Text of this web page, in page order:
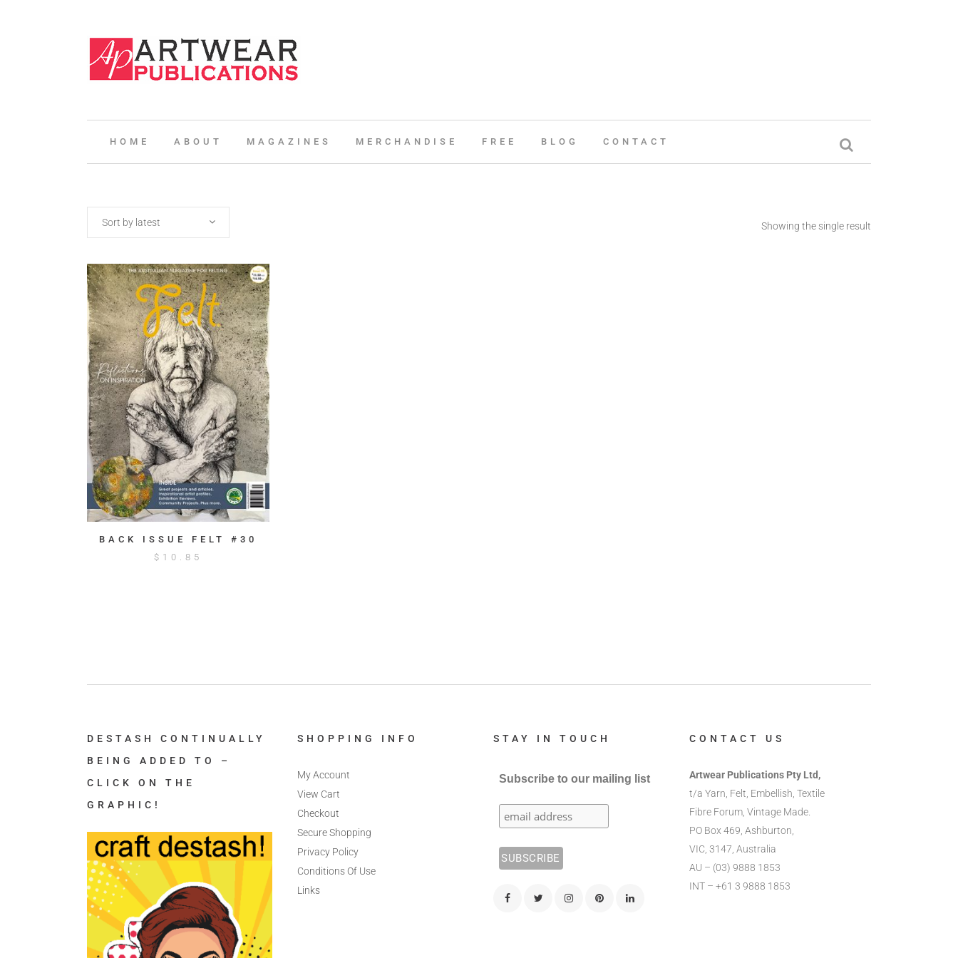
HOME ABOUT MAGAZINES MERCHANDISE FREE BLOG CONTACT
Showing the single result
Sort by latest
BACK ISSUE FELT #30
$ 10.85
DESTASH CONTINUALLY
BEING ADDED TO –
CLICK ON THE
GRAPHIC!
SHOPPING INFO
My Account
View Cart
Checkout
Secure Shopping
Privacy Policy
Conditions Of Use
Links
STAY IN TOUCH
Subscribe to our mailing list
CONTACT US
Artwear Publications Pty Ltd,
t/a Yarn, Felt, Embellish, Textile
Fibre Forum, Vintage Made.
PO Box 469, Ashburton,
VIC, 3147, Australia
AU – (03) 9888 1853
INT – +61 3 9888 1853